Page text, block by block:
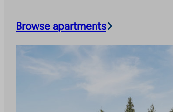
Browse apartments